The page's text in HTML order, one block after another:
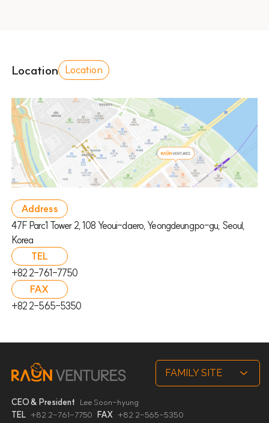
Location Location
Address
47F Parc1 Tower 2, 108 Yeoui-daero, Yeongdeungpo-gu, Seoul,
Korea
TEL
+82 2-761-7750
FAX
+82 2-565-5350
CEO & President Lee Soon-hyung
TEL +82 2-761-7750 FAX +82 2-565-5350